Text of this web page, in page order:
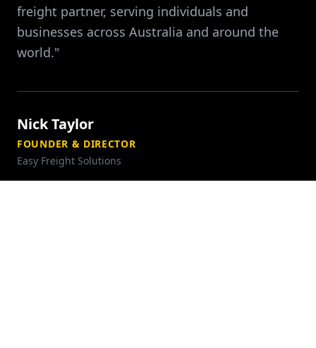
freight partner, serving individuals and
businesses across Australia and around the
world."
Nick Taylor
FOUNDER & DIRECTOR
Easy Freight Solutions